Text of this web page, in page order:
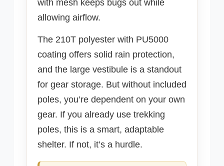
with mesh keeps bugs out while
allowing airflow.
The 210T polyester with PU5000
coating offers solid rain protection,
and the large vestibule is a standout
for gear storage. But without included
poles, you’re dependent on your own
gear. If you already use trekking
poles, this is a smart, adaptable
shelter. If not, it’s a hurdle.